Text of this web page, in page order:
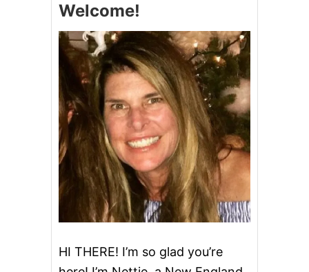
Welcome!
HI THERE! I’m so glad you’re